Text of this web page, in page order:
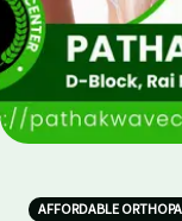
AFFORDABLE